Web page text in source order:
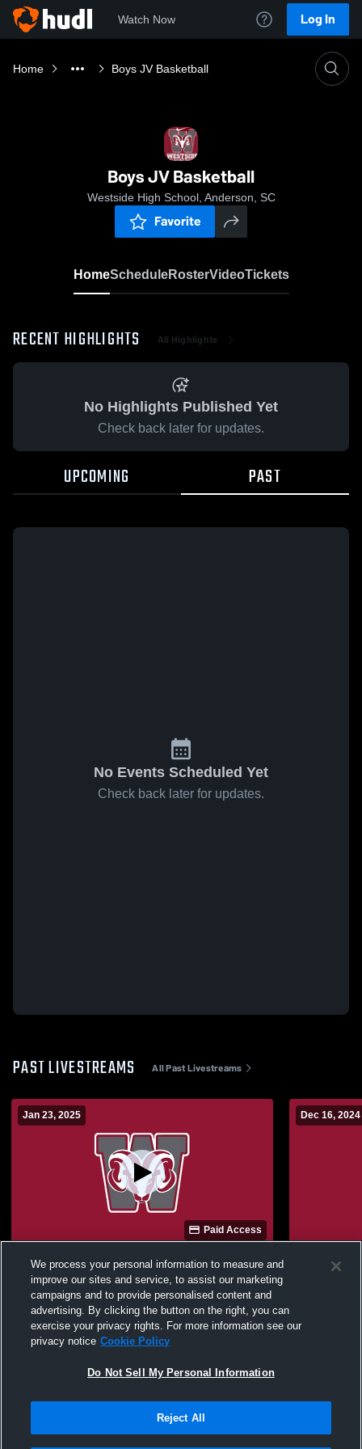
Watch Now Log In
Home Boys JV Basketball
Boys JV Basketball
Westside High School, Anderson, SC
Favorite
HomeScheduleRosterVideoTickets
RECENT HIGHLIGHTS All Highlights
No Highlights Published Yet
Check back later for updates.
UPCOMING PAST
No Events Scheduled Yet
Check back later for updates.
PAST LIVESTREAMS All Past Livestreams
Jan 23, 2025
Paid Access
Westside vs southside Boys'
JuniorVarsity Basketball
Dec 16, 2024
Westside vs TBD
Terms & Conditions | Software License Agreement
We process your personal information to measure and
improve our sites and service, to assist our marketing
campaigns and to provide personalised content and
advertising. By clicking the button on the right, you can
exercise your privacy rights. For more information see our
privacy notice Cookie Policy
Do Not Sell My Personal Information
Reject All